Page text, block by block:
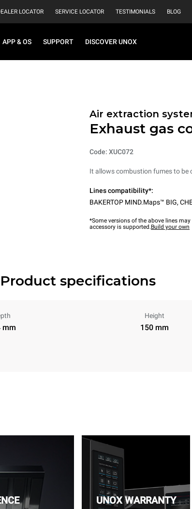
LOCATOR SERVICE LOCATOR TESTIMONIALS BLOG
APP & OS SUPPORT DISCOVER UNOX
Air extraction
Exhaust gas
Code: XUC072
It allows combustion fumes to be
Lines compatibility*:
BAKERTOP MIND.Maps™ BIG,
*Some versions of the above lines
accessory is supported.Build your own
Product specifications
mm
Height
150 mm
UNOX WARRANTY